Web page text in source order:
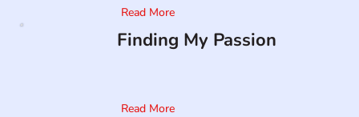
Read More
Finding My Passion
Read More